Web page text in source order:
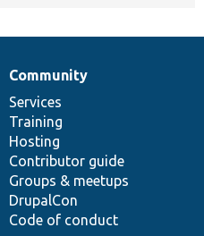
Community
Services
Training
Hosting
Contributor guide
Groups & meetups
DrupalCon
Code of conduct